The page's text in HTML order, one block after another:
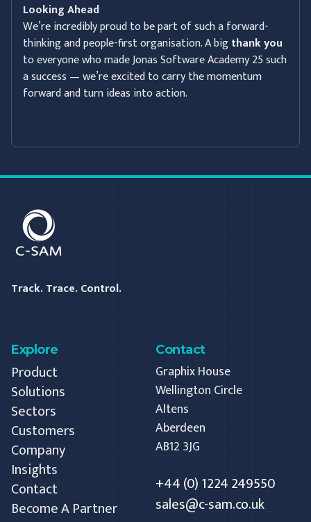
Looking Ahead
We’re incredibly proud to be part of such a forward-
thinking and people-first organisation. A bigthank you
to everyone who made Jonas Software Academy 25 such
a success — we’re excited to carry the momentum
forward and turn ideas into action.
C-SAM
Track. Trace. Control.
Explore
Product
Solutions
Sectors
Customers
Company
Insights
Contact
Become A Partner
Contact
Graphix House
Wellington Circle
Altens
Aberdeen
AB12 3JG
+44 (0) 1224 249550
sales@c-sam.co.uk